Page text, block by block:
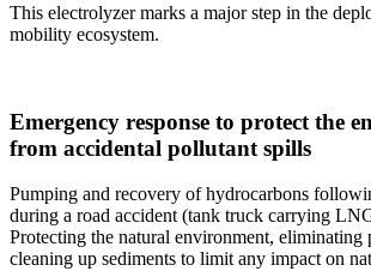
This electrolyzer marks a major step in the
mobility ecosystem.
Emergency response to protect the
from accidental pollutant spills
Pumping and recovery of hydrocarbons
during a road accident (tank truck carrying
Protecting the natural environment, eliminating
cleaning up sediments to limit any impact on